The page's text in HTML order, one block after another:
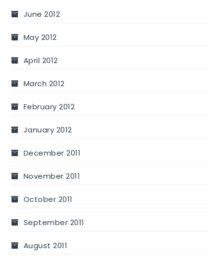
June 2012
May 2012
April 2012
March 2012
February 2012
January 2012
December 2011
November 2011
October 2011
September 2011
August 2011